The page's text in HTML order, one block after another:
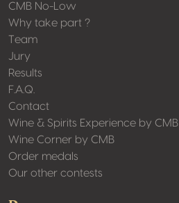
CMB No-Low
Why take part ?
Team
Jury
Results
F.A.Q.
Contact
Wine & Spirits Experience by CMB
Wine Corner by CMB
Order medals
Our other contests